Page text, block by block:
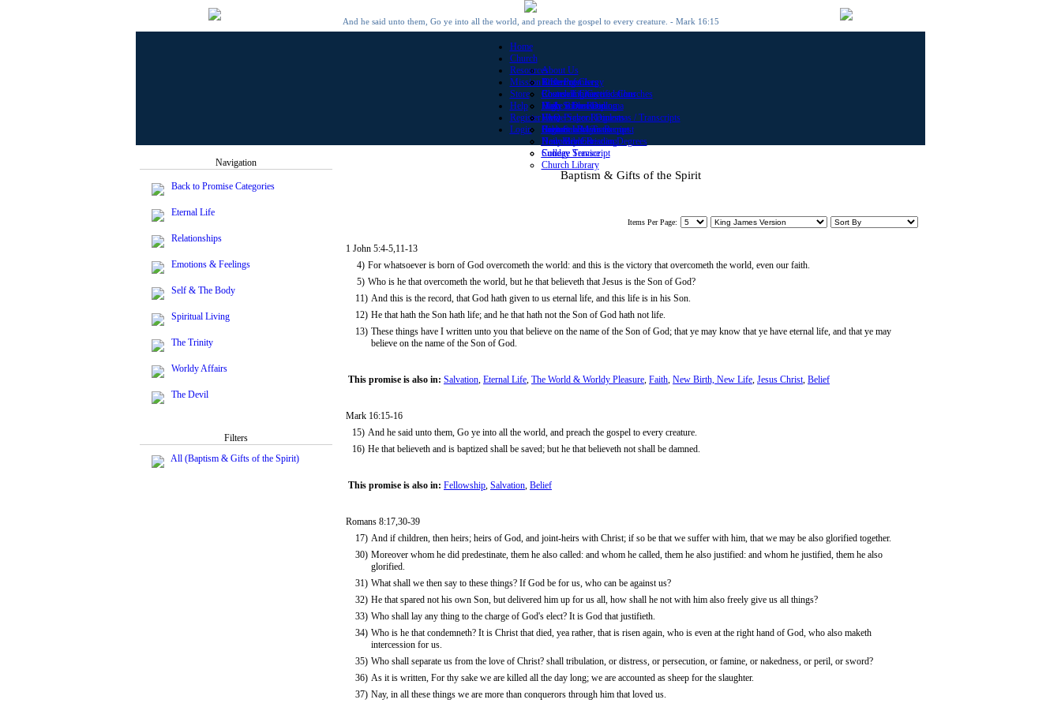
And he said unto them, Go ye into all the world, and preach the gospel to every creature. - Mark 16:15
Home
Church
About Us
Roster of Clergy
Roster of Chartered Churches
Make a Donation
View Prayer Requests
Submit a Prayer Request
Daily Bible Reading
Sunday Service
Resources
Bible Promises
Church Library
Daily Bible Reading
Mission Offerings
Counseling Certifications
High School Diploma
Home School Diplomas / Transcripts
High School Transcript
Honorary Christian Degrees
College Transcript
Church Library
Store
Help
FAQ
Contact Us
Register
Become a Minister
New Member
Login
Navigation
Back to Promise Categories
Eternal Life
Relationships
Emotions & Feelings
Self & The Body
Spiritual Living
The Trinity
Worldy Affairs
The Devil
Filters
All (Baptism & Gifts of the Spirit)
Baptism & Gifts of the Spirit
Items Per Page:
1 John 5:4-5,11-13
4) For whatsoever is born of God overcometh the world: and this is the victory that overcometh the world, even our faith.
5) Who is he that overcometh the world, but he that believeth that Jesus is the Son of God?
11) And this is the record, that God hath given to us eternal life, and this life is in his Son.
12) He that hath the Son hath life; and he that hath not the Son of God hath not life.
13) These things have I written unto you that believe on the name of the Son of God; that ye may know that ye have eternal life, and that ye may
believe on the name of the Son of God.
This promise is also in: Salvation, Eternal Life, The World & Worldy Pleasure, Faith, New Birth, New Life, Jesus Christ, Belief
Mark 16:15-16
15) And he said unto them, Go ye into all the world, and preach the gospel to every creature.
16) He that believeth and is baptized shall be saved; but he that believeth not shall be damned.
This promise is also in: Fellowship, Salvation, Belief
Romans 8:17,30-39
17) And if children, then heirs; heirs of God, and joint-heirs with Christ; if so be that we suffer with him, that we may be also glorified together.
30) Moreover whom he did predestinate, them he also called: and whom he called, them he also justified: and whom he justified, them he also
glorified.
31) What shall we then say to these things? If God be for us, who can be against us?
32) He that spared not his own Son, but delivered him up for us all, how shall he not with him also freely give us all things?
33) Who shall lay any thing to the charge of God's elect? It is God that justifieth.
34) Who is he that condemneth? It is Christ that died, yea rather, that is risen again, who is even at the right hand of God, who also maketh
intercession for us.
35) Who shall separate us from the love of Christ? shall tribulation, or distress, or persecution, or famine, or nakedness, or peril, or sword?
36) As it is written, For thy sake we are killed all the day long; we are accounted as sheep for the slaughter.
37) Nay, in all these things we are more than conquerors through him that loved us.